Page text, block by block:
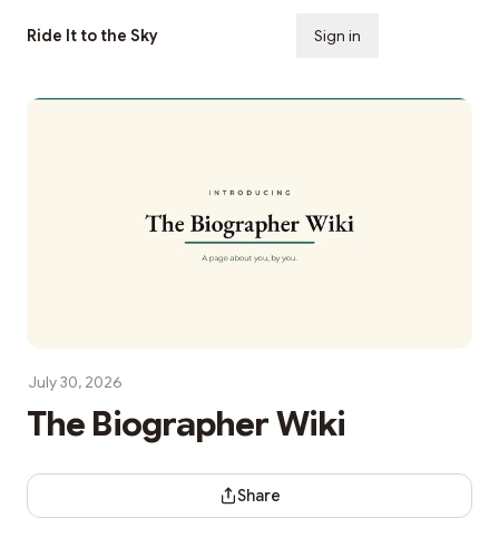
Ride It to the Sky Sign in
July 30, 2026
The Biographer Wiki
Share Dialog
Share